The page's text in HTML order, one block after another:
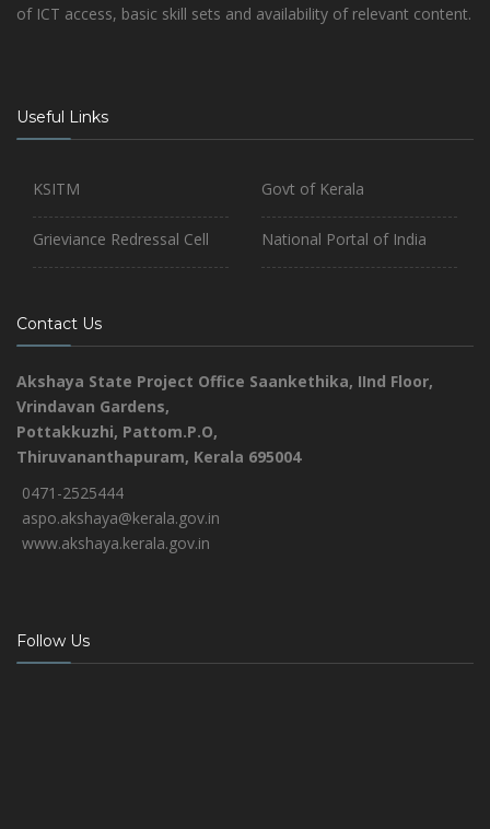
of ICT access, basic skill sets and availability of relevant content.
Useful Links
KSITM
Grieviance Redressal Cell
Govt of Kerala
National Portal of India
Contact Us
Akshaya State Project Office Saankethika, IInd Floor,
Vrindavan Gardens,
Pottakkuzhi, Pattom.P.O,
Thiruvananthapuram, Kerala 695004
0471-2525444
aspo.akshaya@kerala.gov.in
www.akshaya.kerala.gov.in
Follow Us